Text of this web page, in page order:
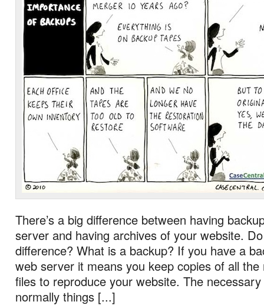
There’s a big difference between having
server and having archives of your website.
difference? What is a backup? If you have a
web server it means you keep copies of all the
files to reproduce your website. The
normally things [...]